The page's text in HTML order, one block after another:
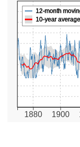
1880 1900
12-month
10-year